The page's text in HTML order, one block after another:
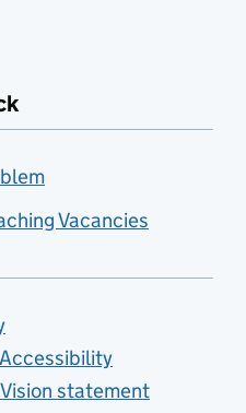
Vacancies
Accessibility
Vision statement